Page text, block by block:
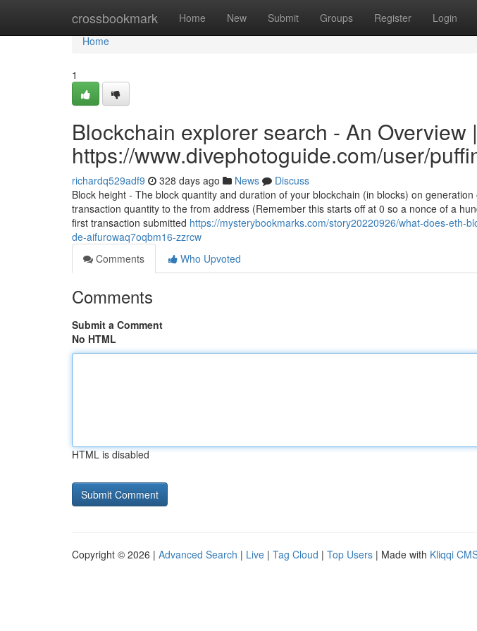
crossbookmark Home New Submit Groups Register Login
Home
Home
1
Blockchain explorer search - An Overview |
https://www.divephotoguide.com/user/
richardq529adf9 328 days ago News
Discuss
Block height - The block quantity and duration of your blockchain (in blocks) on
transaction quantity to the from address (Remember this starts off at 0 so a nonce of a
first transaction submitted https://mysterybookmarks.com/story20220926/what-does-eth-
de-aifurowaq7oqbm16-zzrcw
Comments
Who Upvoted
Comments
Submit a Comment
No HTML
HTML is disabled
Copyright © 2026 | Advanced Search | Live | Tag Cloud | Top Users | Made with Kliqqi